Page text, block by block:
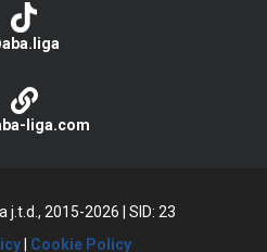
liga.com
j.t.d., 2015-2026
SID: 23
| Cookie Policy